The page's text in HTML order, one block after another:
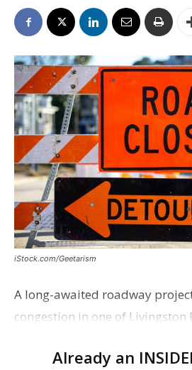
iStock.com/Geetarism
A long-awaited roadway
congestion in one of Livingston
project partners held a ribbon-
Already an